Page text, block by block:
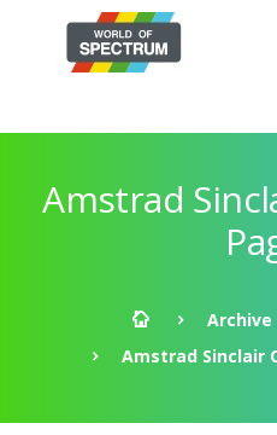
Amstrad
Archive
Amstrad Sinclair